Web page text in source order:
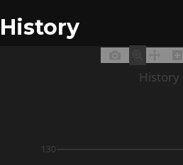
History
130
History